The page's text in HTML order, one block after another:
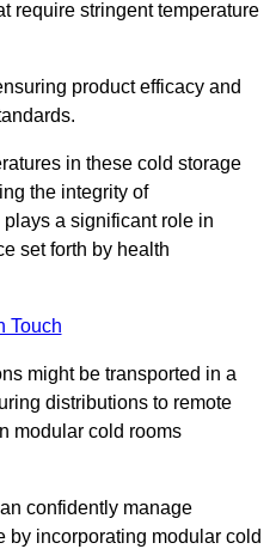
require stringent temperature
product efficacy and
in these cold storage
the integrity of
a significant role in
set forth by health
Touch
might be transported in a
distributions to remote
modular cold rooms
confidently manage
by incorporating modular cold